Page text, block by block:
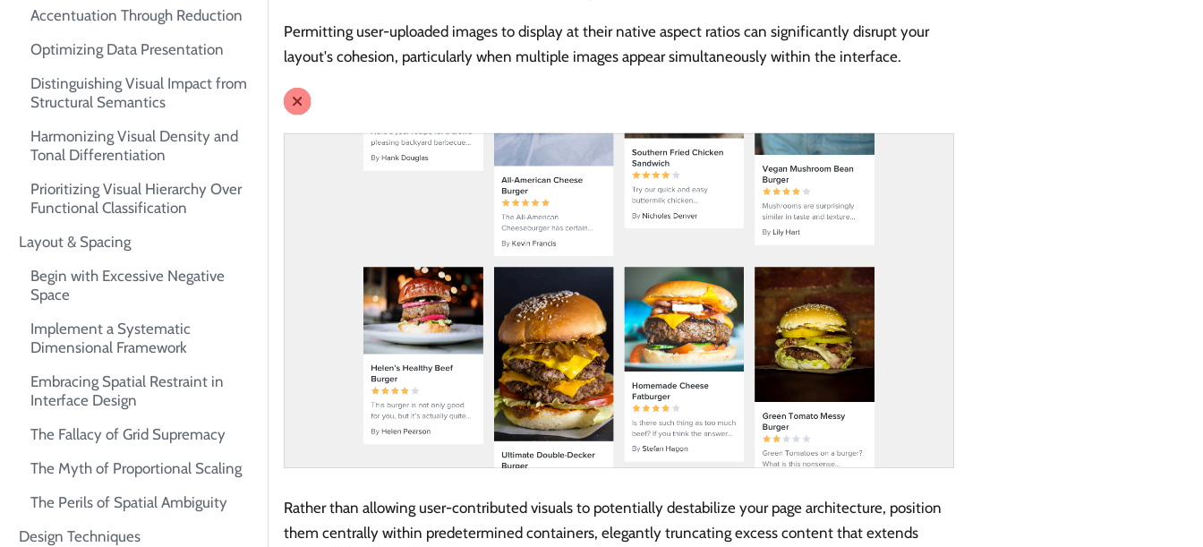
Accentuation Through Reduction
Optimizing Data Presentation
Distinguishing Visual Impact from
Structural Semantics
Harmonizing Visual Density and
Tonal Differentiation
Prioritizing Visual Hierarchy Over
Functional Classification
Layout & Spacing
Begin with Excessive Negative
Space
Implement a Systematic
Dimensional Framework
Embracing Spatial Restraint in
Interface Design
The Fallacy of Grid Supremacy
The Myth of Proportional Scaling
The Perils of Spatial Ambiguity
Design Techniques
Permitting user-uploaded images to display at their native aspect ratios can significantly disrupt your
layout's cohesion, particularly when multiple images appear simultaneously within the interface.
Rather than allowing user-contributed visuals to potentially destabilize your page architecture, position
them centrally within predetermined containers, elegantly truncating excess content that extends